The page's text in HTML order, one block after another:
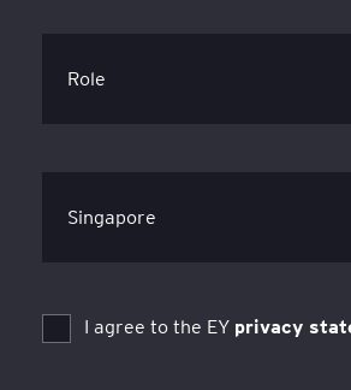
I agree to the EY privacy